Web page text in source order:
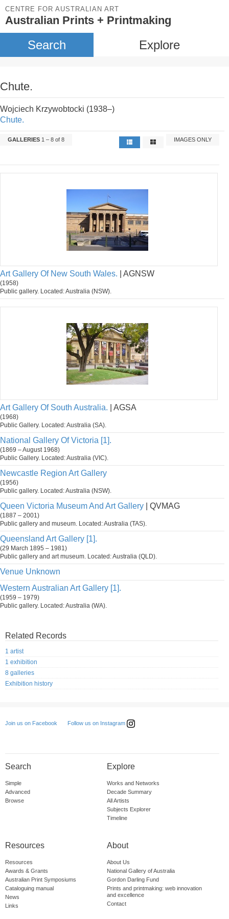
CENTRE FOR AUSTRALIAN ART
Australian Prints + Printmaking
Search Explore
Chute.
Wojciech Krzywobtocki (1938–)
Chute.
GALLERIES 1 – 8 of 8 IMAGES ONLY
Art Gallery Of New South Wales. | AGNSW
(1958)
Public gallery. Located: Australia (NSW).
Art Gallery Of South Australia. | AGSA
(1968)
Public Gallery. Located: Australia (SA).
National Gallery Of Victoria [1].
(1869 – August 1968)
Public Gallery. Located: Australia (VIC).
Newcastle Region Art Gallery
(1956)
Public gallery. Located: Australia (NSW).
Queen Victoria Museum And Art Gallery | QVMAG
(1887 – 2001)
Public gallery and museum. Located: Australia (TAS).
Queensland Art Gallery [1].
(29 March 1895 – 1981)
Public gallery and art museum. Located: Australia (QLD).
Venue Unknown
Western Australian Art Gallery [1].
(1959 – 1979)
Public gallery. Located: Australia (WA).
Related Records
1 artist
1 exhibition
8 galleries
Exhibition history
Join us on Facebook Follow us on Instagram
Search
Simple
Advanced
Browse
Explore
Works and Networks
Decade Summary
All Artists
Subjects Explorer
Timeline
Resources
Resources
Awards & Grants
Australian Print Symposiums
Cataloguing manual
News
Links
About
About Us
National Gallery of Australia
Gordon Darling Fund
Prints and printmaking: web innovation
and excellence
Contact